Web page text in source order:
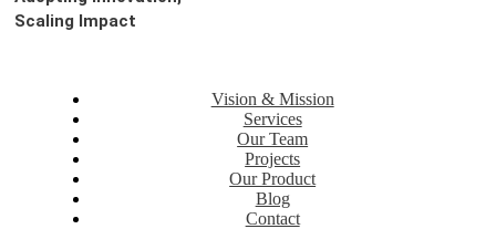
Scaling Impact
Vision & Mission
Services
Our Team
Projects
Our Product
Blog
Contact